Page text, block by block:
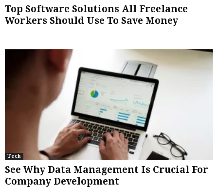
Top Software Solutions All Freelance
Workers Should Use To Save Money
Tech
See Why Data Management Is Crucial For
Company Development